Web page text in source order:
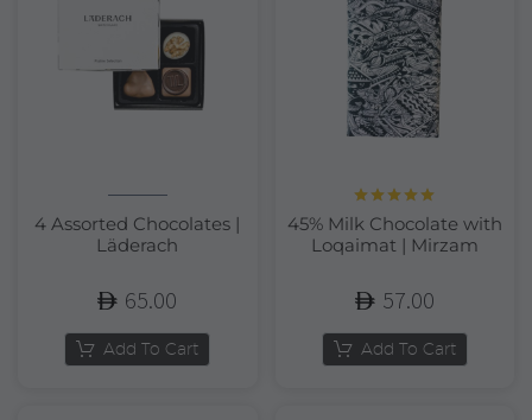
4 Assorted Chocolates |
Läderach
65.00
Add To Cart
out of 5
45% Milk Chocolate with
Loqaimat | Mirzam
57.00
Add To Cart